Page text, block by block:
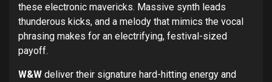
these electronic mavericks. Massive synth leads
thunderous kicks, and a melody that mimics the vocal
phrasing makes for an electrifying, festival-sized
payoff.
W&W deliver their signature hard-hitting energy and